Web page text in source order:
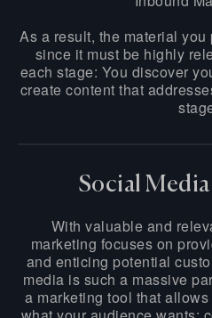
As a result, the material
since it must be highly
each stage: You discover
create content that
Social
With valuable and
marketing focuses on
and enticing potential
media is such a massive
a marketing tool that